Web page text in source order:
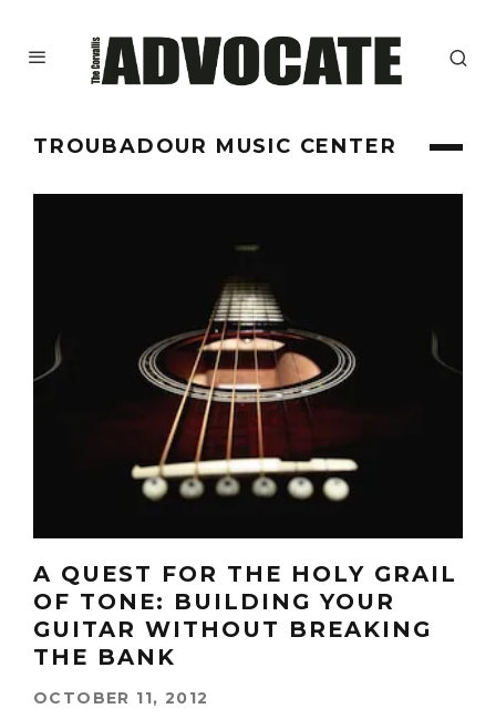
TROUBADOUR MUSIC CENTER
A QUEST FOR THE HOLY GRAIL
OF TONE: BUILDING YOUR
GUITAR WITHOUT BREAKING
THE BANK
OCTOBER 11, 2012